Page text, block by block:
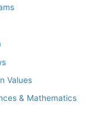
Values
& Mathematics